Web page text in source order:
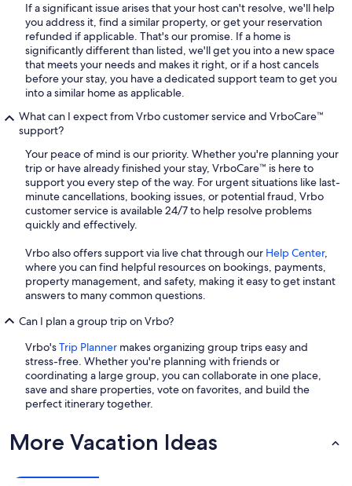
If a significant issue arises that your host can't resolve, we'll help
you address it, find a similar property, or get your reservation
refunded if applicable. That's our promise. If a home is
significantly different than listed, we'll get you into a new space
that meets your needs and makes it right, or if a host cancels
before your stay, you have a dedicated support team to get you
into a similar home as applicable.
What can I expect from Vrbo customer service and VrboCare™
support?
Your peace of mind is our priority. Whether you're planning your
trip or have already finished your stay, VrboCare™ is here to
support you every step of the way. For urgent situations like last-
minute cancellations, booking issues, or potential fraud, Vrbo
customer service is available 24/7 to help resolve problems
quickly and effectively.
Vrbo also offers support via live chat through our Help Center,
where you can find helpful resources on bookings, payments,
property management, and safety, making it easy to get instant
answers to many common questions.
Can I plan a group trip on Vrbo?
Vrbo'sTrip Planner makes organizing group trips easy and
stress-free. Whether you're planning with friends or
coordinating a large group, you can collaborate in one place,
save and share properties, vote on favorites, and build the
perfect itinerary together.
More Vacation Ideas